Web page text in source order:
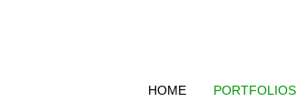
HOME PORTFOLIOS